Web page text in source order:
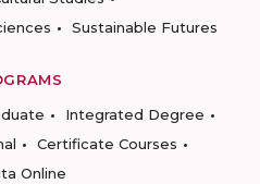
Sustainable Futures
Integrated Degree
Certificate Courses
Online